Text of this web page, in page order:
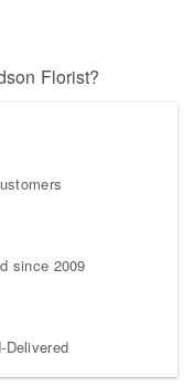
Florist?
since 2009
Delivered